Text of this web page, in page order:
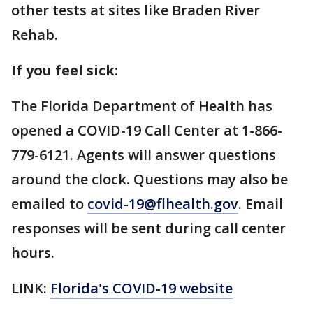
other tests at sites like Braden River
Rehab.
If you feel sick:
The Florida Department of Health has
opened a COVID-19 Call Center at 1-866-
779-6121. Agents will answer questions
around the clock. Questions may also be
emailed to covid-19@flhealth.gov. Email
responses will be sent during call center
hours.
LINK: Florida's COVID-19 website